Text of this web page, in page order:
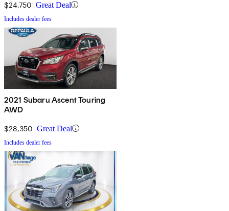
$24,750 Great Deal
Includes dealer fees
2021 Subaru Ascent Touring
AWD
$28,350 Great Deal
Includes dealer fees